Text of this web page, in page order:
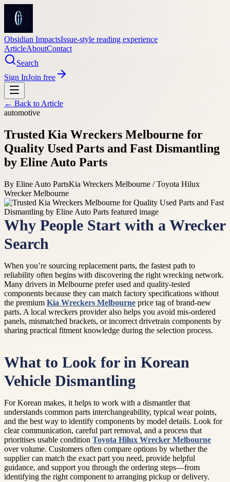
Obsidian ImpactsIssue-style reading experience
ArticleAboutContact
Search
Sign InJoin free
← Back to Article
automotive
Trusted Kia Wreckers Melbourne for
Quality Used Parts and Fast Dismantling
by Eline Auto Parts
By Eline Auto PartsKia Wreckers Melbourne / Toyota Hilux
Wrecker Melbourne
Why People Start with a Wrecker
Search
When you’re sourcing replacement parts, the fastest path to
reliability often begins with discovering the right wrecking network.
Many drivers in Melbourne prefer used and quality-tested
components because they can match factory specifications without
the premium Kia Wreckers Melbourne price tag of brand-new
parts. A local wreckers provider also helps you avoid mis-ordered
panels, mismatched brackets, or incorrect drivetrain components by
sharing practical fitment knowledge during the selection process.
What to Look for in Korean
Vehicle Dismantling
For Korean makes, it helps to work with a dismantler that
understands common parts interchangeability, typical wear points,
and the best way to identify components by model details. Look for
clear communication, careful part removal, and a process that
prioritises usable condition Toyota Hilux Wrecker Melbourne
over volume. Customers often compare options by whether the
supplier can match the exact part you need, provide helpful
guidance, and support you through the ordering steps—from
identifying the right component to arranging pickup or delivery.